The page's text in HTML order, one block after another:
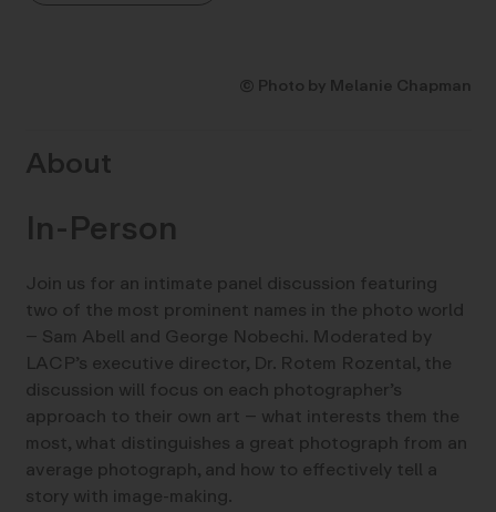
© Photo by Melanie Chapman
About
In-Person
Join us for an intimate panel discussion featuring
two of the most prominent names in the photo world
– Sam Abell and George Nobechi. Moderated by
LACP’s executive director, Dr. Rotem Rozental, the
discussion will focus on each photographer’s
approach to their own art – what interests them the
most, what distinguishes a great photograph from an
average photograph, and how to effectively tell a
story with image-making.